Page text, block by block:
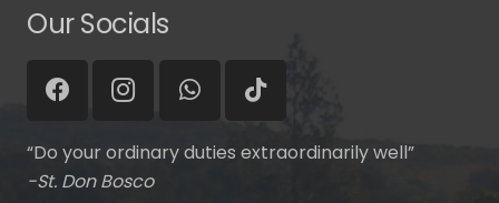
Our Socials
“Do your ordinary duties extraordinarily well”
-St. Don Bosco